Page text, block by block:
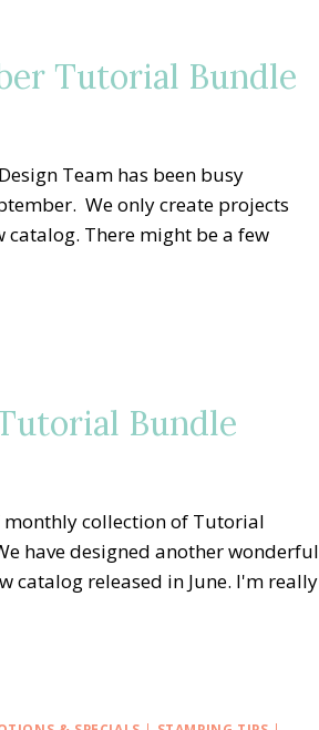
Tutorial Bundle
Team has been busy
We only create projects
There might be a few
Bundle
monthly collection of Tutorial
have designed another wonderful
catalog released in June. I'm really